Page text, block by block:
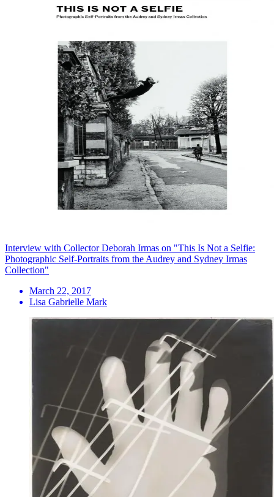
Interview with Collector Deborah Irmas on "This Is Not a Selfie:
Photographic Self-Portraits from the Audrey and Sydney Irmas
Collection"
March 22, 2017
Lisa Gabrielle Mark